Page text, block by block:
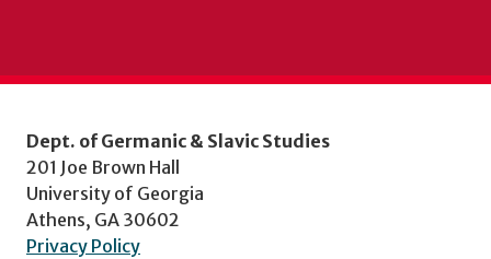
Dept. of Germanic & Slavic Studies
201 Joe Brown Hall
University of Georgia
Athens, GA 30602
Privacy Policy